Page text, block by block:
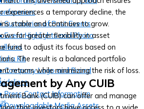
of Past Events
Highlights and Photo
Kit
Company Logo and Brand
Contact Information
Downloadable Media Assets
experiences a temporary decline, the
stable and continues to grow.
for greater flexibility in asset
fund to adjust its focus based on
The result is a balanced portfolio
returns while minimizing the risk of loss.
by Any CUIB
Bank (CUIB) can offer and manage